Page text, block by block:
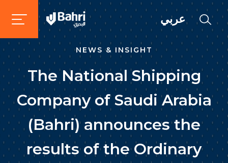
عربي
NEWS & INSIGHT
The National Shipping
Company of Saudi Arabia
(Bahri) announces the
results of the Ordinary